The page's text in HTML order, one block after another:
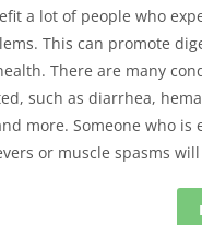
a lot of people who
This can promote
There are many
such as diarrhea,
more. Someone who is
or muscle spasms